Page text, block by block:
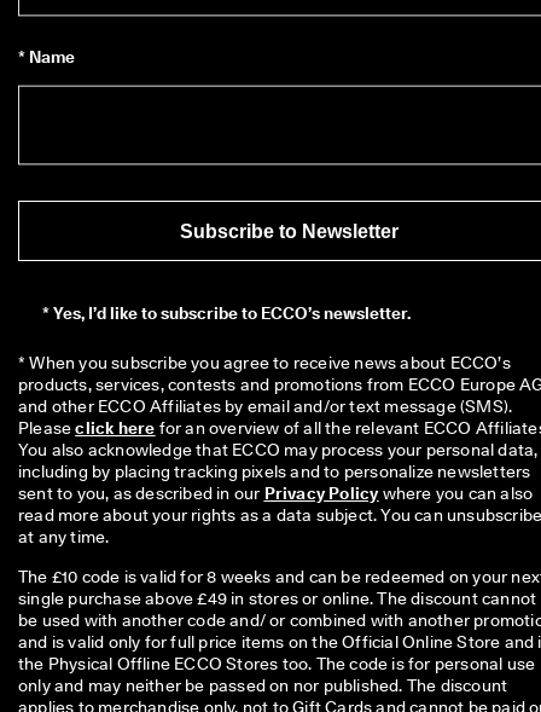
* Name
Subscribe to Newsletter
*Yes, I’d like to subscribe to ECCO’s newsletter.
* When you subscribe you agree to receive news about ECCO’s
products, services, contests and promotions from ECCO Europe
and other ECCO Affiliates by email and/or text message (SMS).
Please click here for an overview of all the relevant ECCO
You also acknowledge that ECCO may process your personal data,
including by placing tracking pixels and to personalize newsletters
sent to you, as described in our Privacy Policy where you can also
read more about your rights as a data subject. You can
at any time.
The £10 code is valid for 8 weeks and can be redeemed on your
single purchase above £49 in stores or online. The discount cannot
be used with another code and/ or combined with another
and is valid only for full price items on the Official Online Store and
the Physical Offline ECCO Stores too. The code is for personal use
only and may neither be passed on nor published. The discount
applies to merchandise only, not to Gift Cards and cannot be paid